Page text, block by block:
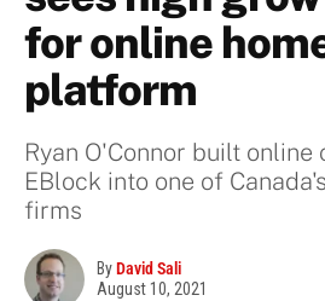
for online
platform
Ryan O'Connor built online
EBlock into one of
firms
ByDavid Sali
August 10, 2021